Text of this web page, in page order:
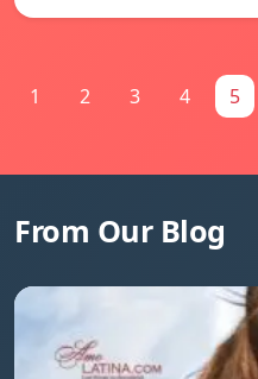
1 2 3 4 5
From Our Blog